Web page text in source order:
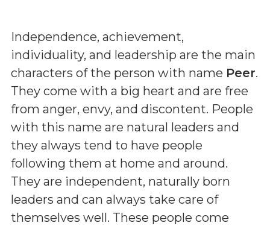
Independence, achievement,
individuality, and leadership are the main
characters of the person with name Peer.
They come with a big heart and are free
from anger, envy, and discontent. People
with this name are natural leaders and
they always tend to have people
following them at home and around.
They are independent, naturally born
leaders and can always take care of
themselves well. These people come